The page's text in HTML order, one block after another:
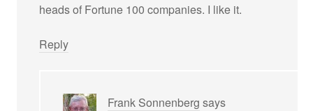
heads of Fortune 100 companies. I like it.
Reply
Frank Sonnenberg says